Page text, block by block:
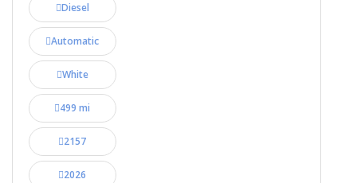
Diesel
Automatic
White
499 mi
2157
2026